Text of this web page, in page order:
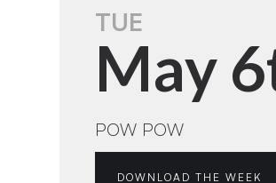
TUE
May
POW POW
DOWNLOAD THE WEEK